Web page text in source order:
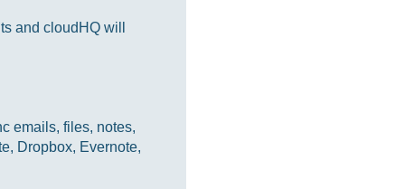
and cloudHQ will
emails, files, notes,
Dropbox, Evernote,